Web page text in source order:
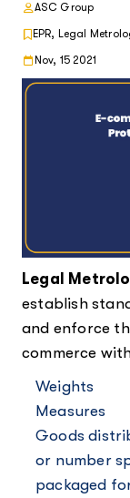
ASC Group
EPR, Legal
Nov, 15 2021
Legal
establish
and enforce
commerce
Weights
Measures
Goods
or number
packaged